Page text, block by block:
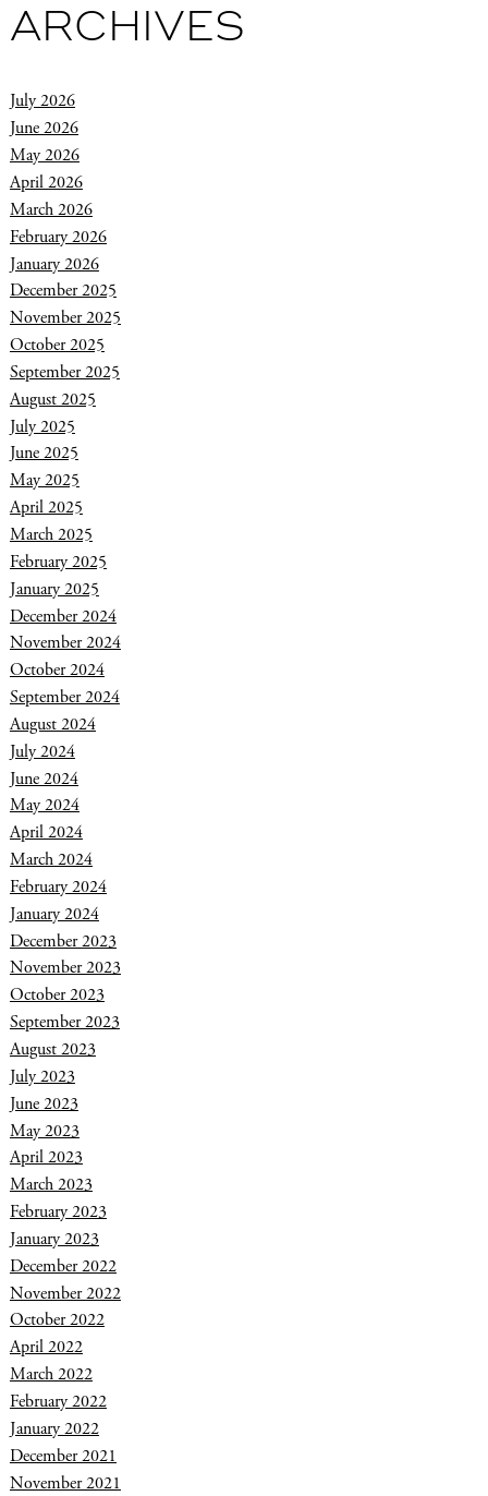
ARCHIVES
July 2026
June 2026
May 2026
April 2026
March 2026
February 2026
January 2026
December 2025
November 2025
October 2025
September 2025
August 2025
July 2025
June 2025
May 2025
April 2025
March 2025
February 2025
January 2025
December 2024
November 2024
October 2024
September 2024
August 2024
July 2024
June 2024
May 2024
April 2024
March 2024
February 2024
January 2024
December 2023
November 2023
October 2023
September 2023
August 2023
July 2023
June 2023
May 2023
April 2023
March 2023
February 2023
January 2023
December 2022
November 2022
October 2022
April 2022
March 2022
February 2022
January 2022
December 2021
November 2021